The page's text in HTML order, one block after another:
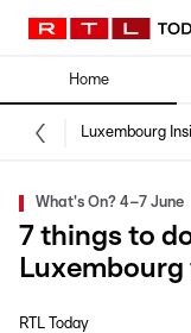
Home
Luxembourg
What's On? 4–7 June
7 things to
Luxembourg
RTL Today